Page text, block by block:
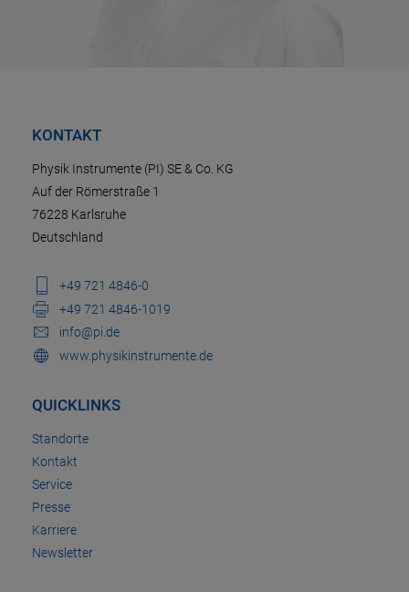
KONTAKT
Physik Instrumente (PI) SE & Co. KG
Auf der Römerstraße 1
76228 Karlsruhe
Deutschland
+49 721 4846-0
+49 721 4846-1019
info@pi.de
www.physikinstrumente.de
QUICKLINKS
Standorte
Kontakt
Service
Presse
Karriere
Newsletter